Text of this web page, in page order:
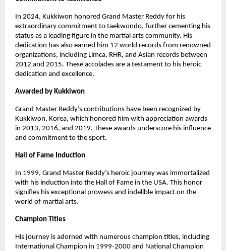
In 2024, Kukkiwon honored Grand Master Reddy for his
extraordinary commitment to taekwondo, further cementing his
status as a leading figure in the martial arts community. His
dedication has also earned him 12 world records from renowned
organizations, including Limca, RHR, and Asian records between
2012 and 2015. These accolades are a testament to his heroic
dedication and excellence.
Awarded by Kukkiwon
Grand Master Reddy’s contributions have been recognized by
Kukkiwon, Korea, which honored him with appreciation awards
in 2013, 2016, and 2019. These awards underscore his influence
and commitment to the sport.
Hall of Fame Induction
In 1999, Grand Master Reddy’s heroic journey was immortalized
with his induction into the Hall of Fame in the USA. This honor
signifies his exceptional prowess and indelible impact on the
world of martial arts.
Champion Titles
His journey is adorned with numerous champion titles, including
International Champion in 1999-2000 and National Champion